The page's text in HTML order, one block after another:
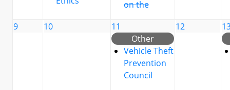
on the
9 10
11
Other
Vehicle Theft
Prevention
Council
12